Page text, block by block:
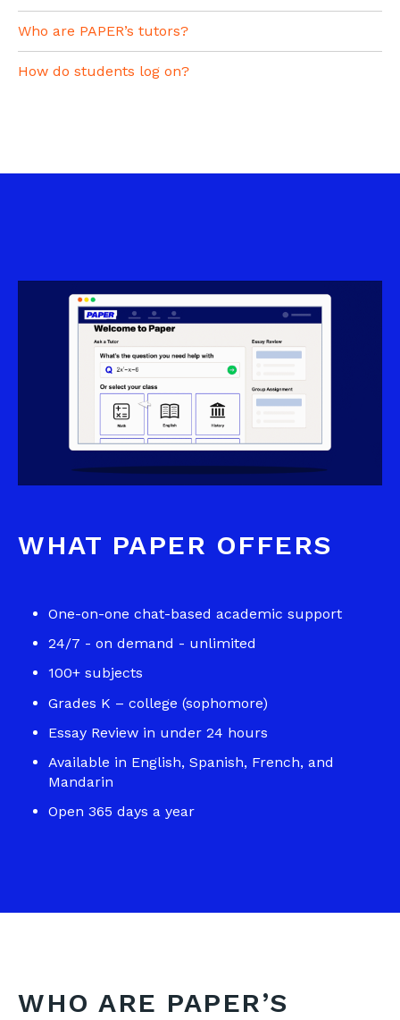
Who are PAPER’s tutors?
How do students log on?
WHAT PAPER OFFERS
One-on-one chat-based academic support
24/7 - on demand - unlimited
100+ subjects
Grades K – college (sophomore)
Essay Review in under 24 hours
Available in English, Spanish, French, and
Mandarin
Open 365 days a year
WHO ARE PAPER’S